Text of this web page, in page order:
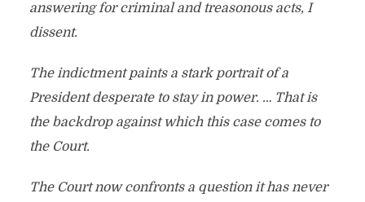
answering for criminal and treasonous acts, I
dissent.
The indictment paints a stark portrait of a
President desperate to stay in power. … That is
the backdrop against which this case comes to
the Court.
The Court now confronts a question it has never